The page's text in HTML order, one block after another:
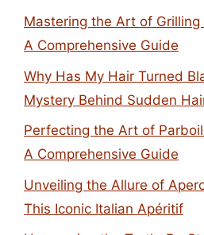
Mastering the Art of Grilling
A Comprehensive Guide
Why Has My Hair Turned
Mystery Behind Sudden
Perfecting the Art of
A Comprehensive Guide
Unveiling the Allure of
This Iconic Italian Apéritif